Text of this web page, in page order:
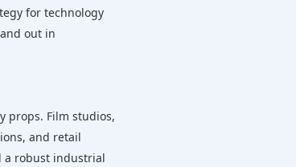
for technology
out in
props. Film studios,
and retail
a robust industrial